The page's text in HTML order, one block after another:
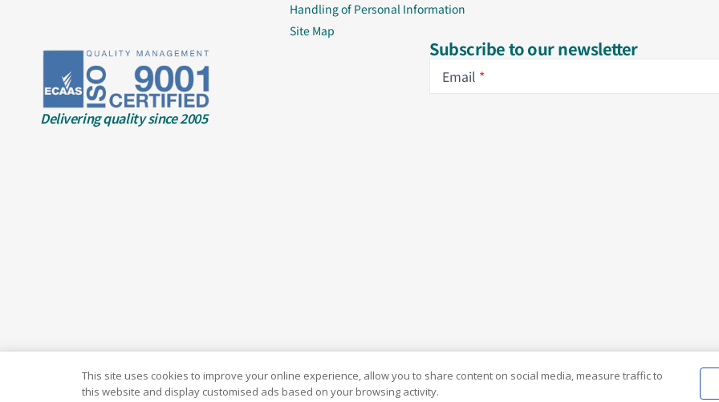
Handling of Personal Information
Site Map
Delivering quality since 2005
Subscribe to our newsletter
Email
This site uses cookies to improve your online experience, allow you to share content on social media, measure traffic to
this website and display customised ads based on your browsing activity.